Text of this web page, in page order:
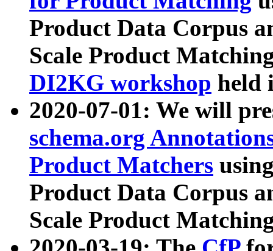
Product Data Corpus
Scale Product
DI2KG workshop held
2020-07-01: We will
schema.org
Product Matchers
Product Data Corpus
Scale Product